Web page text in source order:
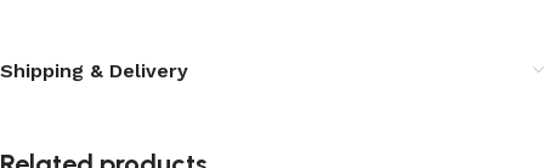
Shipping & Delivery